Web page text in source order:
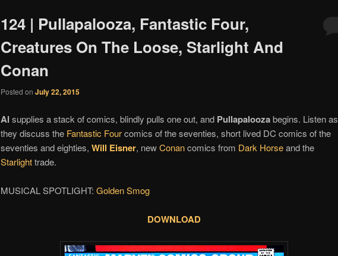
124 | Pullapalooza, Fantastic Four,
Creatures On The Loose, Starlight And
Conan
Posted on July 22, 2015
Al supplies a stack of comics, blindly pulls one out, and Pullapaloozabegins. Listen as
they discuss the Fantastic Fourcomics of the seventies, short lived DC comics of the
seventies and eighties, Will Eisner, newConancomics from Dark Horseand the
Starlighttrade.
MUSICAL SPOTLIGHT: Golden Smog
DOWNLOAD